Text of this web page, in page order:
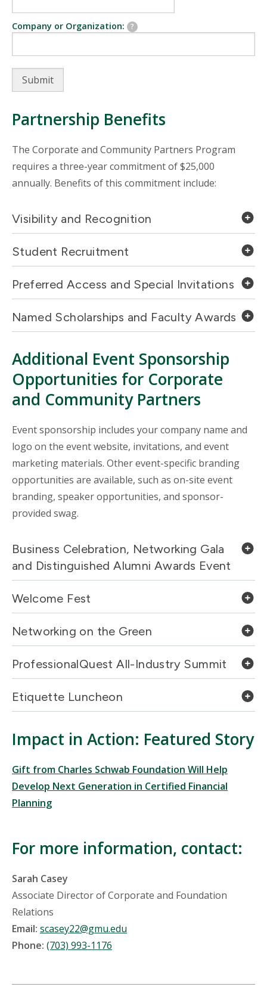
Company or Organization: ?
Partnership Benefits
The Corporate and Community Partners Program
requires a three-year commitment of $25,000
annually. Benefits of this commitment include:
Visibility and Recognition
Student Recruitment
Preferred Access and Special Invitations
Named Scholarships and Faculty Awards
Additional Event Sponsorship
Opportunities for Corporate
and Community Partners
Event sponsorship includes your company name and
logo on the event website, invitations, and event
marketing materials. Other event-specific branding
opportunities are available, such as on-site event
branding, speaker opportunities, and sponsor-
provided swag.
Business Celebration, Networking Gala
and Distinguished Alumni Awards Event
Welcome Fest
Networking on the Green
ProfessionalQuest All-Industry Summit
Etiquette Luncheon
Impact in Action: Featured Story
Gift from Charles Schwab Foundation Will Help
Develop Next Generation in Certified Financial
Planning
For more information, contact:
Sarah Casey
Associate Director of Corporate and Foundation
Relations
Email: scasey22@gmu.edu
Phone: (703) 993-1176